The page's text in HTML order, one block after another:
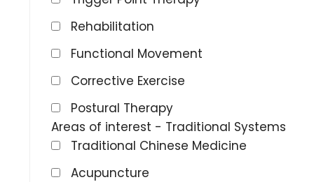
Rehabilitation
Functional Movement
Corrective Exercise
Postural Therapy
Areas of interest - Traditional Systems
Traditional Chinese Medicine
Acupuncture